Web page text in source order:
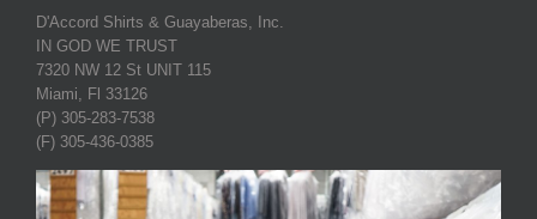
D'Accord Shirts & Guayaberas, Inc.
IN GOD WE TRUST
7320 NW 12 St UNIT 115
Miami, Fl 33126
(P) 305-283-7538
(F) 305-436-0385